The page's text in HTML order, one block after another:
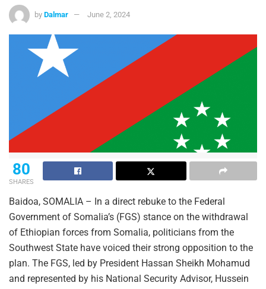
by Dalmar June 2, 2024
80
SHARES
Baidoa, SOMALIA – In a direct rebuke to the Federal
Government of Somalia’s (FGS) stance on the withdrawal
of Ethiopian forces from Somalia, politicians from the
Southwest State have voiced their strong opposition to the
plan. The FGS, led by President Hassan Sheikh Mohamud
and represented by his National Security Advisor, Hussein